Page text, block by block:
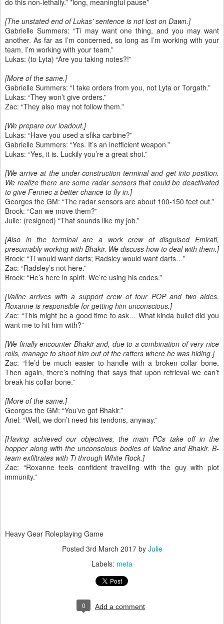
do this non-lethally.” *long, meaningful pause*
[The unstated end of Lukas’ sentence is not lost on Dawn.]
Gabrielle Summers: “Ti may want one thing, and you may want
another. As far as I’m concerned, so long as I’m working with your
team, I’m working with your team.”
Lukas: (to Lyta) “Are you taking notes?!”
[More of the same.]
Gabrielle Summers: “I take orders from you, not Lyta or Torgath.”
Lukas: “They won’t give orders.”
Zac: “They also may not follow them.”
[We prepare our loadout.]
Lukas: “Have you used a sfika carbine?”
Gabrielle Summers: “Yes. It’s an inefficient weapon.”
Lukas: “Yes, it is. Luckily you’re a great shot.”
[We arrive at the under-construction terminal and get into position.
We realize there are some radar sensors that could be deactivated
to give Fennec a better chance to fly in.]
Georges the GM: “The radar sensors are about 100-150 feet out.”
Brock: “Can we move them?”
Julie: (resigned) “That sounds like my job.”
[Also in the terminal are a work crew of disguised Emirati,
presumably working with Bhakir. We discuss how to deal with them.]
Brock: “Ti would want darts; Radsley would want darts…”
Zac: “Radsley’s not here.”
Brock: “He’s here in spirit. We’re using his codes.”
[Valine arrives with a support crew of four POP and two aides.
Roxanne is responsible for getting him unconscious.]
Zac: “This might be a good time to ask… What kinda bullet did you
want me to hit him with?”
[We finally encounter Bhakir and, due to a combination of very nice
rolls, manage to shoot him out of the rafters where he was hiding.]
Zac: “He’d be much easier to handle with a broken collar bone.
Then again, there’s nothing that says that upon retrieval we can’t
break his collar bone.”
[More of the same.]
Georges the GM: “You’ve got Bhakir.”
Ariel: “Well, we don’t need his tendons, anyway.”
[Having achieved our objectives, the main PCs take off in the
hopper along with the unconscious bodies of Valine and Bhakir. B-
team exfiltrates with Ti through White Rock.]
Zac: “Roxanne feels confident travelling with the guy with plot
immunity.”
Heavy Gear Roleplaying Game
Posted 3rd March 2017by Julie
Labels: meta
0 Add a comment